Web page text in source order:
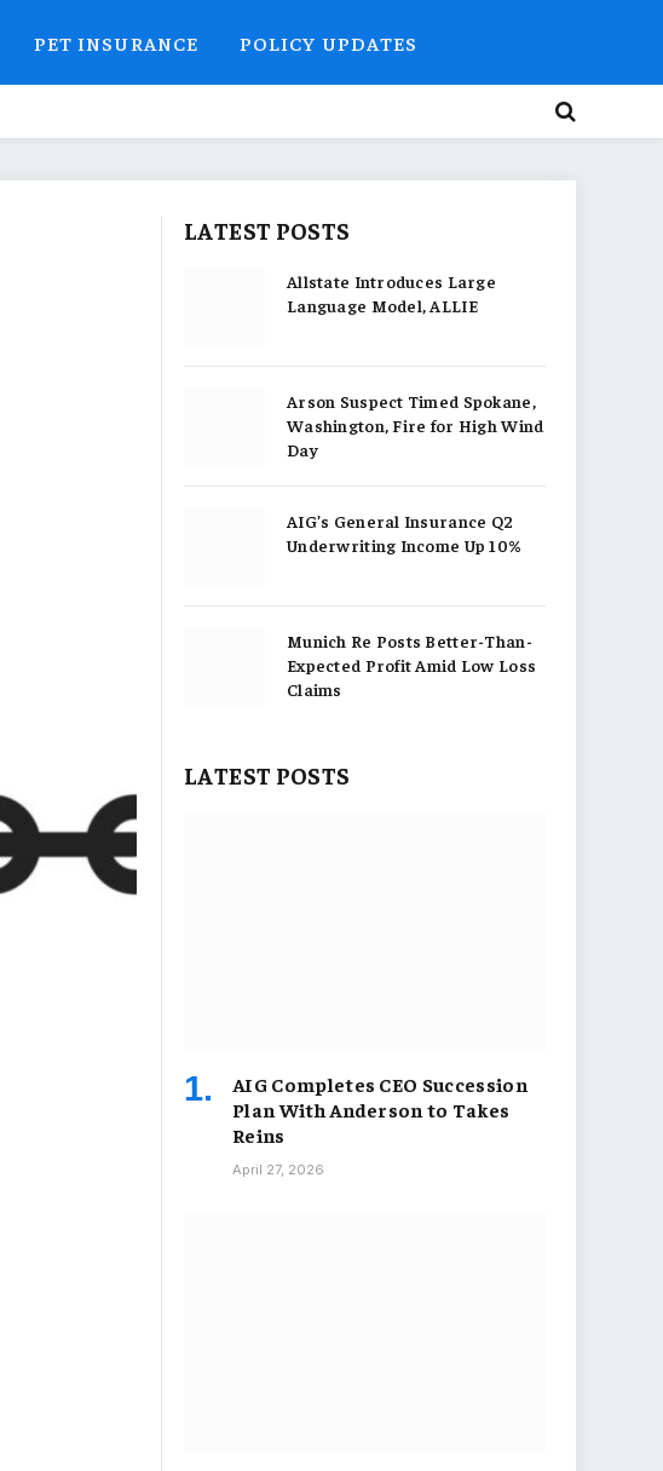
PET INSURANCE POLICY UPDATES
LATEST POSTS
Allstate Introduces Large
Language Model, ALLIE
Arson Suspect Timed Spokane,
Washington, Fire for High Wind
Day
AIG’s General Insurance Q2
Underwriting Income Up 10%
Munich Re Posts Better-Than-
Expected Profit Amid Low Loss
Claims
LATEST POSTS
AIG Completes CEO Succession
Plan With Anderson to Takes
Reins
April 27, 2026